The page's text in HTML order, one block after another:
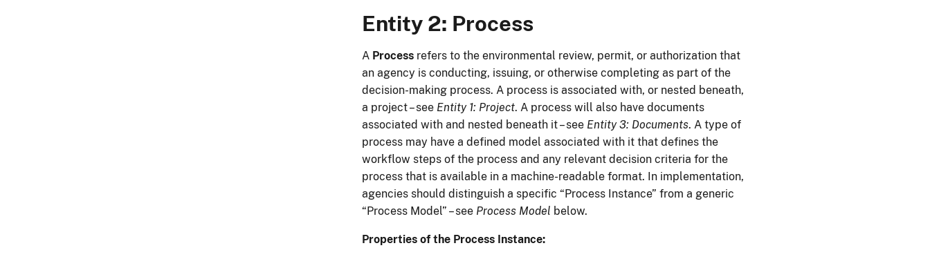
Entity 2: Process
A Processrefers to the environmental review, permit, or authorization that
an agency is conducting, issuing, or otherwise completing as part of the
decision-making process. A process is associated with, or nested beneath,
a project – see Entity 1: Project. A process will also have documents
associated with and nested beneath it – see Entity 3: Documents. A type of
process may have a defined model associated with it that defines the
workflow steps of the process and any relevant decision criteria for the
process that is available in a machine-readable format. In implementation,
agencies should distinguish a specific “Process Instance” from a generic
“Process Model” – see Process Model below.
Properties of the Process Instance: